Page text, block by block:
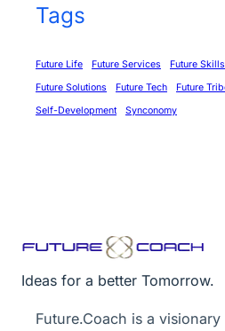
Tags
Future Life Future Services Future Skills
Future Solutions
Future Tech Future
Self-Development
Synconomy
Ideas for a better Tomorrow.
Future.Coach is a